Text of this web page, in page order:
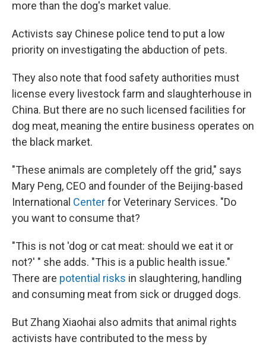
more than the dog's market value.
Activists say Chinese police tend to put a low
priority on investigating the abduction of pets.
They also note that food safety authorities must
license every livestock farm and slaughterhouse in
China. But there are no such licensed facilities for
dog meat, meaning the entire business operates on
the black market.
"These animals are completely off the grid," says
Mary Peng, CEO and founder of the Beijing-based
International Centerfor Veterinary Services. "Do
you want to consume that?
"This is not 'dog or cat meat: should we eat it or
not?' " she adds. "This is a public health issue."
There are potential risks in slaughtering, handling
and consuming meat from sick or drugged dogs.
But Zhang Xiaohai also admits that animal rights
activists have contributed to the mess by